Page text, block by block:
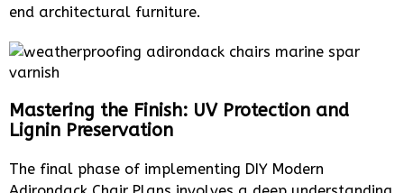
end architectural furniture.
Mastering the Finish: UV Protection and
Lignin Preservation
The final phase of implementing DIY Modern